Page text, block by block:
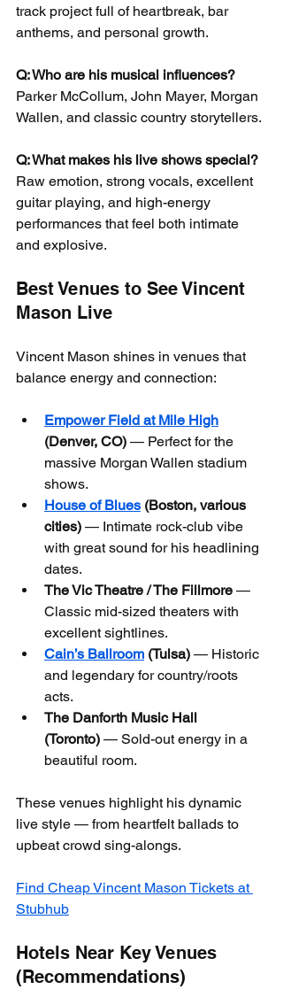
track project full of heartbreak, bar
anthems, and personal growth.
Q: Who are his musical influences?
Parker McCollum, John Mayer, Morgan
Wallen, and classic country storytellers.
Q: What makes his live shows special?
Raw emotion, strong vocals, excellent
guitar playing, and high-energy
performances that feel both intimate
and explosive.
Best Venues to See Vincent
Mason Live
Vincent Mason shines in venues that
balance energy and connection:
Empower Field at Mile High
(Denver, CO) — Perfect for the
massive Morgan Wallen stadium
shows.
House of Blues (Boston, various
cities) — Intimate rock-club vibe
with great sound for his headlining
dates.
The Vic Theatre / The Fillmore —
Classic mid-sized theaters with
excellent sightlines.
Cain’s Ballroom (Tulsa) — Historic
and legendary for country/roots
acts.
The Danforth Music Hall
(Toronto) — Sold-out energy in a
beautiful room.
These venues highlight his dynamic
live style — from heartfelt ballads to
upbeat crowd sing-alongs.
Find Cheap Vincent Mason Tickets at
Stubhub
Hotels Near Key Venues
(Recommendations)